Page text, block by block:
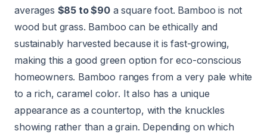
averages $85 to $90a square foot. Bamboo is not
wood but grass. Bamboo can be ethically and
sustainably harvested because it is fast-growing,
making this a good green option for eco-conscious
homeowners. Bamboo ranges from a very pale white
to a rich, caramel color. It also has a unique
appearance as a countertop, with the knuckles
showing rather than a grain. Depending on which